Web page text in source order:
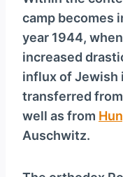
camp becomes
year 1944,
increased
influx of Jewish
transferred
well as from
Auschwitz.